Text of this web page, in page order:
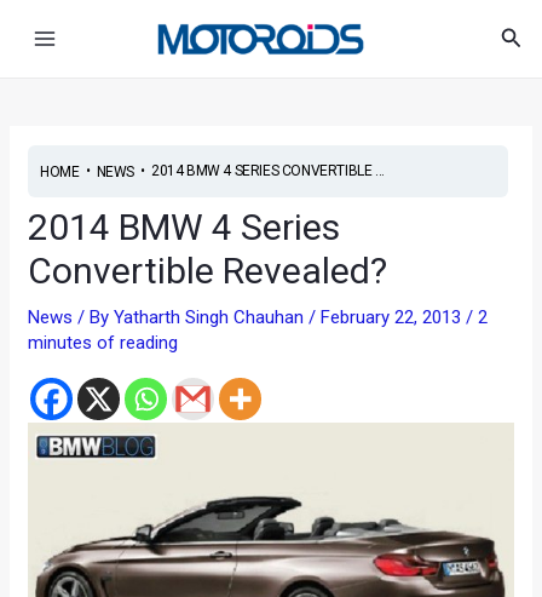
HOME• NEWS• 2014 BMW 4 SERIES CONVERTIBLE ...
2014 BMW 4 Series
Convertible Revealed?
News / ByYatharth Singh Chauhan/February 22, 2013/2
minutes of reading
navigation